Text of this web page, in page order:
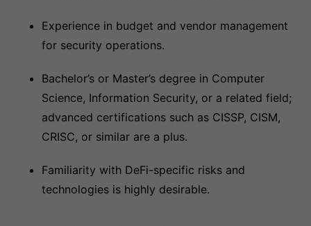
Experience in budget and vendor management
for security operations.
Bachelor’s or Master’s degree in Computer
Science, Information Security, or a related field;
advanced certifications such as CISSP, CISM,
CRISC, or similar are a plus.
Familiarity with DeFi-specific risks and
technologies is highly desirable.